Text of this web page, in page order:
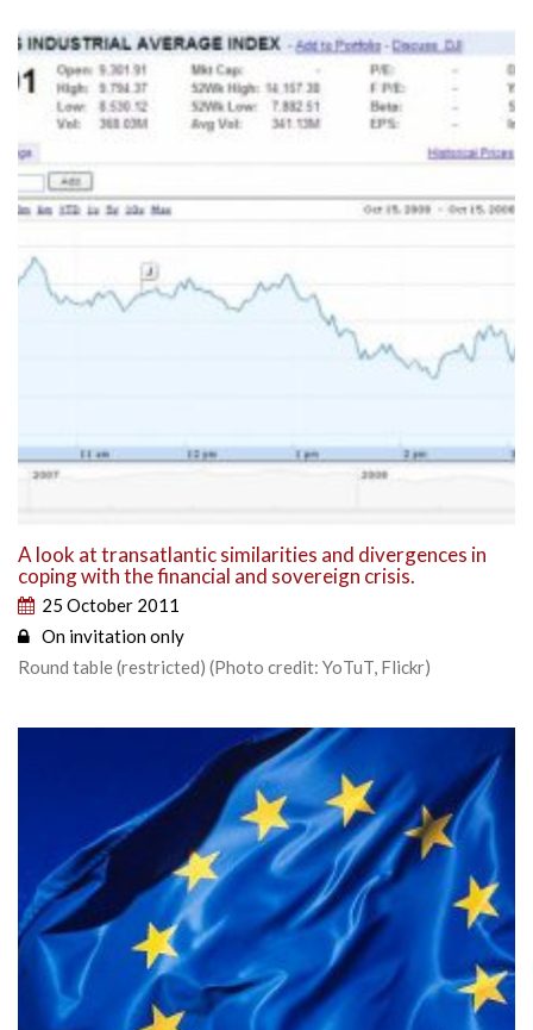
A look at transatlantic similarities and divergences in
coping with the financial and sovereign crisis.
25 October 2011
On invitation only
Round table (restricted) (Photo credit: YoTuT, Flickr)